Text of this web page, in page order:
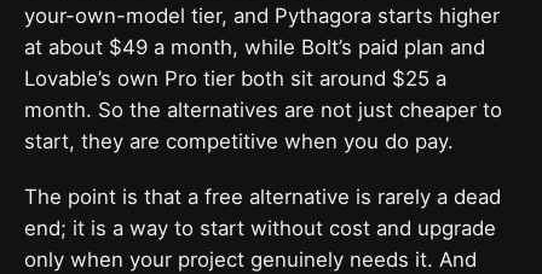
your-own-model tier, and Pythagora starts higher
at about $49 a month, while Bolt’s paid plan and
Lovable’s own Pro tier both sit around $25 a
month. So the alternatives are not just cheaper to
start, they are competitive when you do pay.
The point is that a free alternative is rarely a dead
end; it is a way to start without cost and upgrade
only when your project genuinely needs it. And